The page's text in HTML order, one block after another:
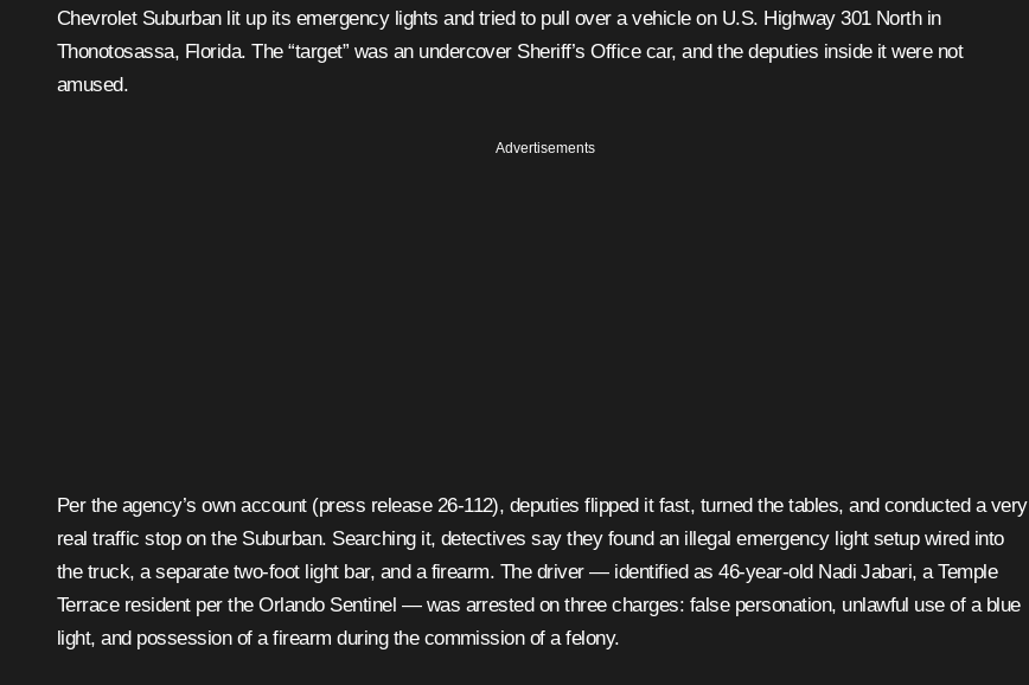
Chevrolet Suburban lit up its emergency lights and tried to pull over a vehicle on U.S. Highway 301 North in
Thonotosassa, Florida. The “target” was an undercover Sheriff’s Office car, and the deputies inside it were not
amused.
Advertisements
Per the agency’s own account (press release 26-112), deputies flipped it fast, turned the tables, and conducted a very
real traffic stop on the Suburban. Searching it, detectives say they found an illegal emergency light setup wired into
the truck, a separate two-foot light bar, and a firearm. The driver — identified as 46-year-old Nadi Jabari, a Temple
Terrace resident per the Orlando Sentinel — was arrested on three charges: false personation, unlawful use of a blue
light, and possession of a firearm during the commission of a felony.